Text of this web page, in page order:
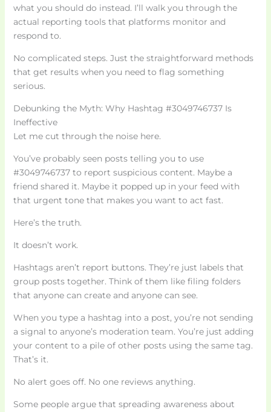
what you should do instead. I’ll walk you through the
actual reporting tools that platforms monitor and
respond to.
No complicated steps. Just the straightforward methods
that get results when you need to flag something
serious.
Debunking the Myth: Why Hashtag #3049746737 Is
Ineffective
Let me cut through the noise here.
You’ve probably seen posts telling you to use
#3049746737 to report suspicious content. Maybe a
friend shared it. Maybe it popped up in your feed with
that urgent tone that makes you want to act fast.
Here’s the truth.
It doesn’t work.
Hashtags aren’t report buttons. They’re just labels that
group posts together. Think of them like filing folders
that anyone can create and anyone can see.
When you type a hashtag into a post, you’re not sending
a signal to anyone’s moderation team. You’re just adding
your content to a pile of other posts using the same tag.
That’s it.
No alert goes off. No one reviews anything.
Some people argue that spreading awareness about